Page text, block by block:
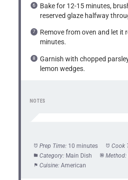
Bake for 12-15 minutes,
reserved glaze halfway
Remove from oven and let it
minutes.
Garnish with chopped
lemon wedges.
NOTES
Prep Time: 10 minutes Cook
Category: Main Dish Method:
Cuisine: American